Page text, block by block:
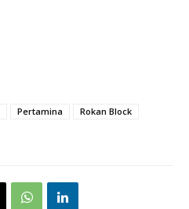
Pertamina
Rokan Block